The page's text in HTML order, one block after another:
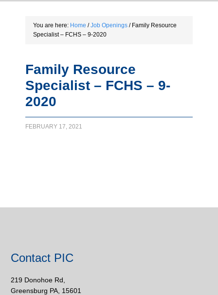
You are here: Home / Job Openings /Family Resource
Specialist – FCHS – 9-2020
Family Resource
Specialist – FCHS – 9-
2020
FEBRUARY 17, 2021
Contact PIC
219 Donohoe Rd,
Greensburg PA, 15601